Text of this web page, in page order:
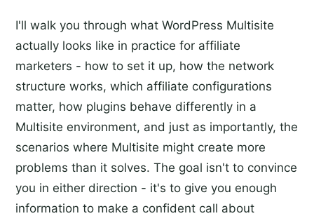
I'll walk you through what WordPress Multisite
actually looks like in practice for affiliate
marketers - how to set it up, how the network
structure works, which affiliate configurations
matter, how plugins behave differently in a
Multisite environment, and just as importantly, the
scenarios where Multisite might create more
problems than it solves. The goal isn't to convince
you in either direction - it's to give you enough
information to make a confident call about